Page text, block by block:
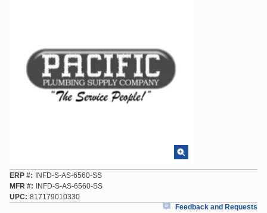
ERP #
INFD-S-AS-6560-SS
MFR #
INFD-S-AS-6560-SS
UPC
817179010330
Feedback and Requests